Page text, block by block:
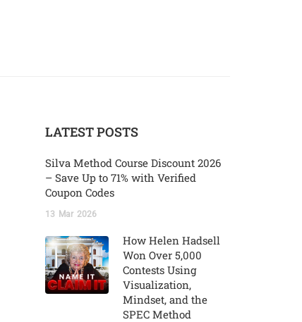
LATEST POSTS
Silva Method Course Discount 2026
– Save Up to 71% with Verified
Coupon Codes
13 Mar 2026
How Helen Hadsell
Won Over 5,000
Contests Using
Visualization,
Mindset, and the
SPEC Method